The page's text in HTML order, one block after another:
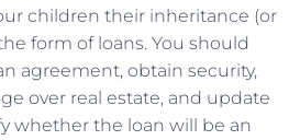
children their inheritance (or
form of loans. You should
agreement, obtain security,
over real estate, and update
whether the loan will be an